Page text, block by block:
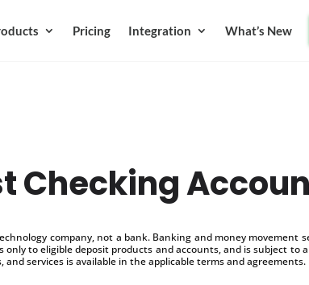
Pricing Integration What’s New
Checking
company, not a bank. Banking and money
only to eligible deposit products and accounts, and is subject
services is available in the applicable terms and agreements.